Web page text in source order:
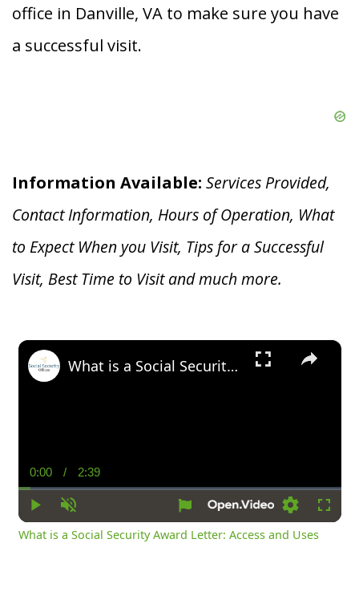
office in Danville, VA to make sure you have
a successful visit.
Information Available: Services Provided,
Contact Information, Hours of Operation, What
to Expect When you Visit, Tips for a Successful
Visit, Best Time to Visit and much more.
×
Play Unmute
Current
Time
0:00 / Duration
2:39
Settings
What is a Social Security Award Letter: Access and Uses
What is a Social Security Award Letter: Access and Uses